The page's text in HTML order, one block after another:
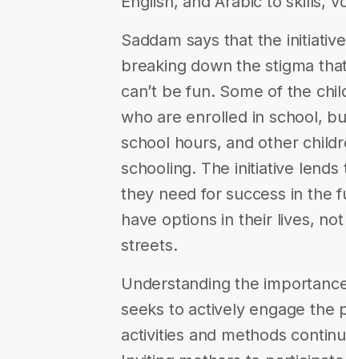
Saddam says that the
breaking down the stigma
can’t be fun. Some of the
who are enrolled in school,
school hours, and other
schooling. The initiative
they need for success in the
have options in their lives,
streets.
Understanding the
seeks to actively engage the
activities and methods